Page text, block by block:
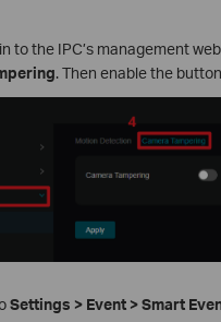
to the IPC’s management
. Then enable the
Settings > Event > Smart